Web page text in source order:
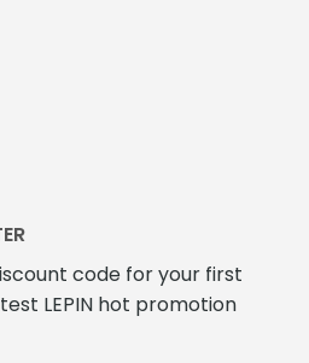
code for your first
LEPIN hot promotion